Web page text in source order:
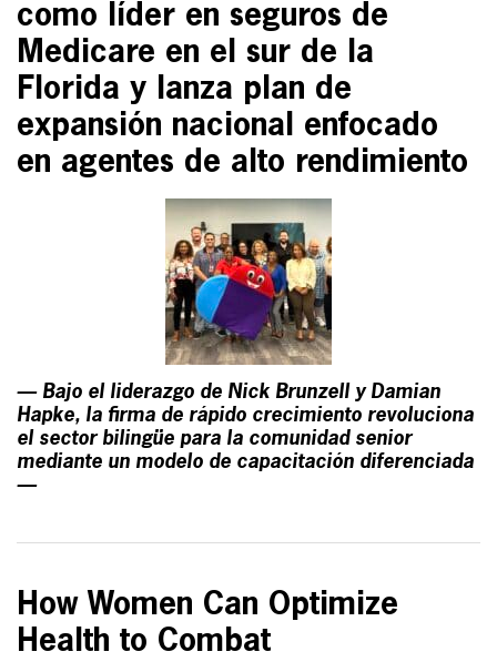
como líder en seguros de
Medicare en el sur de la
Florida y lanza plan de
expansión nacional enfocado
en agentes de alto rendimiento
— Bajo el liderazgo de Nick Brunzell y Damian
Hapke, la firma de rápido crecimiento revoluciona
el sector bilingüe para la comunidad senior
mediante un modelo de capacitación diferenciada
—
How Women Can Optimize
Health to Combat